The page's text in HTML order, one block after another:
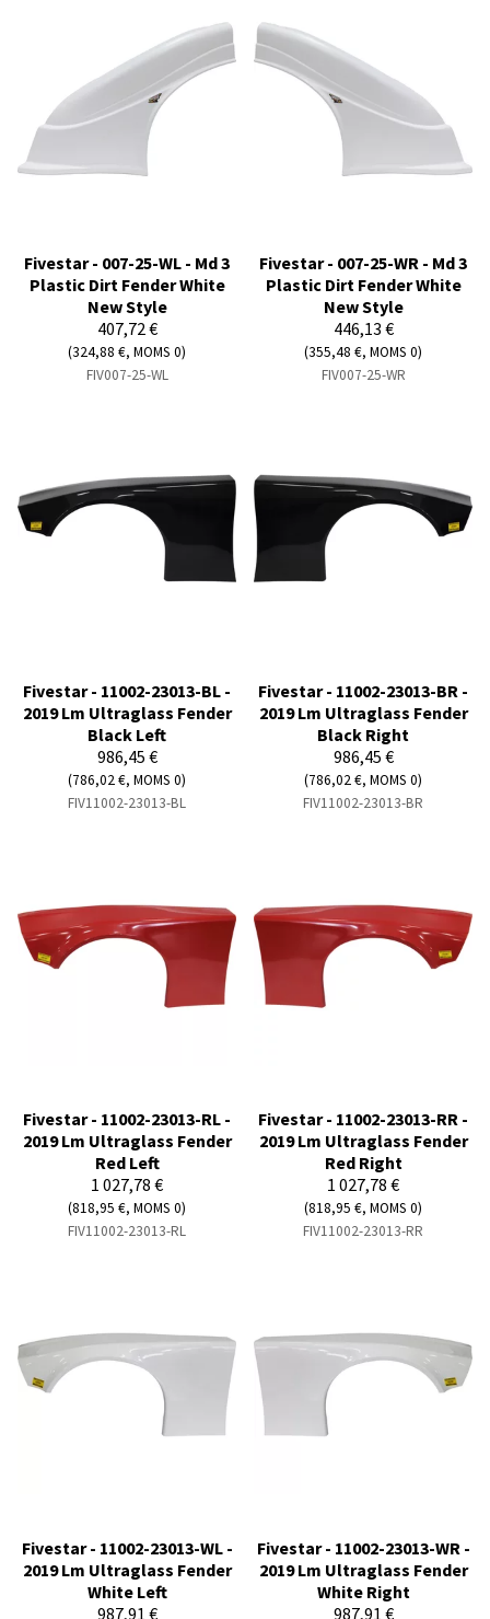
Fivestar - 007-25-WL - Md 3
Plastic Dirt Fender White
New Style
407,72 €
(324,88 €, MOMS 0)
FIV007-25-WL
Fivestar - 007-25-WR - Md 3
Plastic Dirt Fender White
New Style
446,13 €
(355,48 €, MOMS 0)
FIV007-25-WR
Fivestar - 11002-23013-BL -
2019 Lm Ultraglass Fender
Black Left
986,45 €
(786,02 €, MOMS 0)
FIV11002-23013-BL
Fivestar - 11002-23013-BR -
2019 Lm Ultraglass Fender
Black Right
986,45 €
(786,02 €, MOMS 0)
FIV11002-23013-BR
Fivestar - 11002-23013-RL -
2019 Lm Ultraglass Fender
Red Left
1 027,78 €
(818,95 €, MOMS 0)
FIV11002-23013-RL
Fivestar - 11002-23013-RR -
2019 Lm Ultraglass Fender
Red Right
1 027,78 €
(818,95 €, MOMS 0)
FIV11002-23013-RR
Fivestar - 11002-23013-WL -
2019 Lm Ultraglass Fender
White Left
987,91 €
Fivestar - 11002-23013-WR -
2019 Lm Ultraglass Fender
White Right
987,91 €